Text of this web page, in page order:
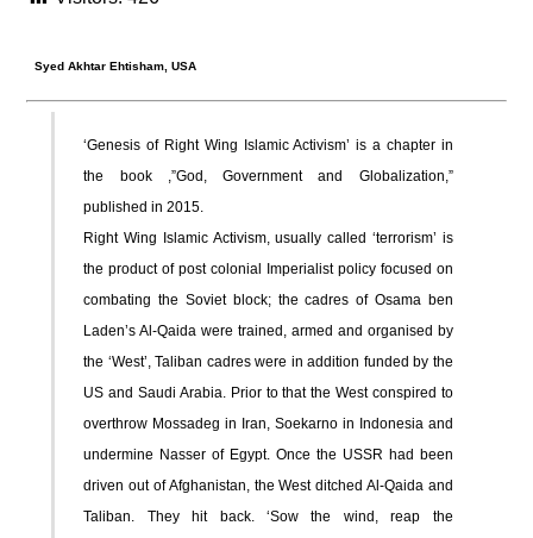
Syed Akhtar Ehtisham,USA
‘Genesis of Right Wing Islamic Activism’ is a chapter in
the book ,”God, Government and Globalization,”
published in 2015.
Right Wing Islamic Activism, usually called ‘terrorism’ is
the product of post colonial Imperialist policy focused on
combating the Soviet block; the cadres of Osama ben
Laden’s Al-Qaida were trained, armed and organised by
the ‘West’, Taliban cadres were in addition funded by the
US and Saudi Arabia. Prior to that the West conspired to
overthrow Mossadeg in Iran, Soekarno in Indonesia and
undermine Nasser of Egypt. Once the USSR had been
driven out of Afghanistan, the West ditched Al-Qaida and
Taliban. They hit back. ‘Sow the wind, reap the